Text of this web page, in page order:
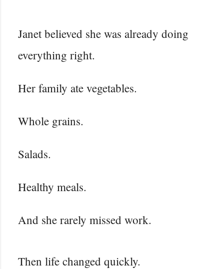
Janet believed she was already doing
everything right.
Her family ate vegetables.
Whole grains.
Salads.
Healthy meals.
And she rarely missed work.
Then life changed quickly.